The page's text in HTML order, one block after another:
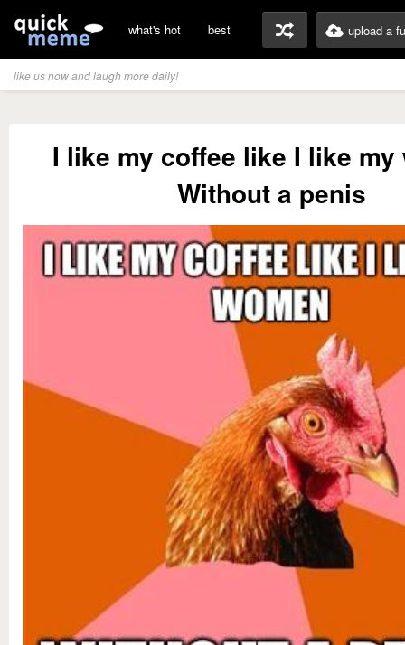
what's hot best upload a
like us now and laugh more daily!
I like my coffee like I like my
Without a penis